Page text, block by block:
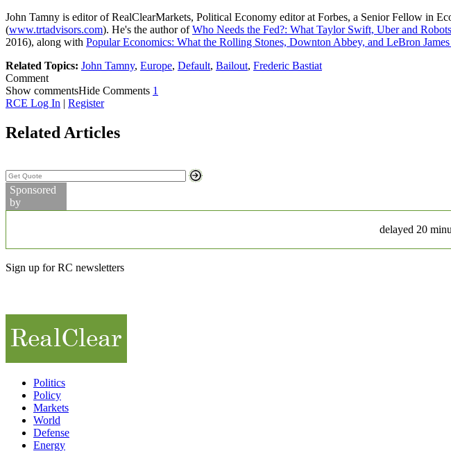
John Tamny is editor of RealClearMarkets, Political Economy editor at Forbes, a Senior Fellow in
(www.trtadvisors.com). He's the author ofWho Needs the Fed?: What Taylor Swift, Uber and
2016), along with Popular Economics: What the Rolling Stones, Downton Abbey, and LeBron
Related Topics: John Tamny, Europe, Default, Bailout, Frederic Bastiat
Comment
Show commentsHide Comments 1
RCE Log In | Register
Related Articles
Sponsored
by
delayed 20
Sign up for RC newsletters
Politics
Policy
Markets
World
Defense
Energy